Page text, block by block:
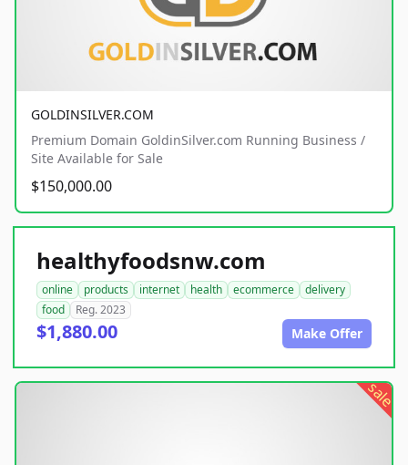
GOLDINSILVER.COM
Premium Domain GoldinSilver.com Running Business /
Site Available for Sale
$150,000.00
healthyfoodsnw.com
online products internet health ecommerce
delivery
food
Reg. 2023
$1,880.00 Make Offer
sale